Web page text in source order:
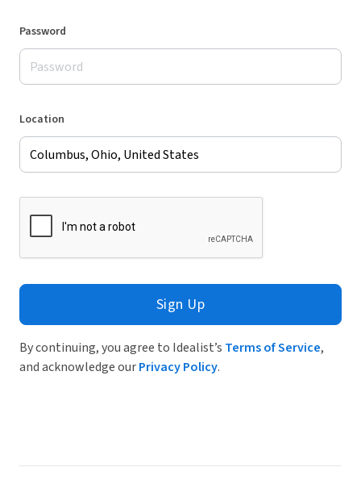
Password
Location
Sign Up
By continuing, you agree to Idealist’s Terms of Service,
and acknowledge ourPrivacy Policy.